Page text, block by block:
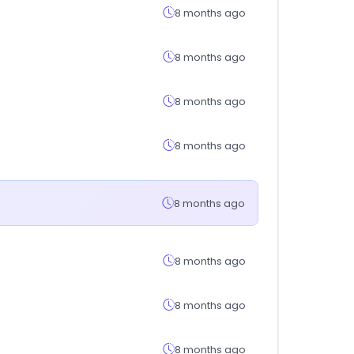
8 months ago
8 months ago
8 months ago
8 months ago
8 months ago
8 months ago
8 months ago
8 months ago